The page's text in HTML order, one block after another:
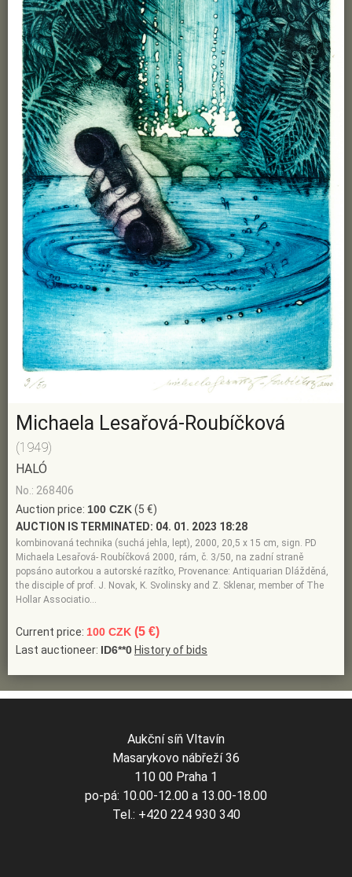
Michaela Lesařová-Roubíčková
(1949)
HALÓ
No.: 268406
Auction price: 100 CZK(5 €)
AUCTION IS TERMINATED: 04. 01. 2023 18:28
kombinovaná technika (suchá jehla, lept), 2000, 20,5 x 15 cm, sign. PD
Michaela Lesařová- Roubíčková 2000, rám, č. 3/50, na zadní straně
popsáno autorkou a autorské razítko, Provenance: Antiquarian Dlážděná,
the disciple of prof. J. Novak, K. Svolinsky and Z. Sklenar, member of The
Hollar Associatio…
Current price: 100 CZK (5 €)
Last auctioneer: ID6**0 History of bids
Aukční síň Vltavín
Masarykovo nábřeží 36
110 00 Praha 1
po-pá: 10.00-12.00 a 13.00-18.00
Tel.: +420 224 930 340